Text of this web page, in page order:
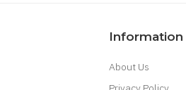
Information
About Us